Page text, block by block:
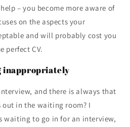
– you become more aware of
on the aspects your
and will probably cost you
perfect CV.
inappropriately
and there is always that
in the waiting room? I
waiting to go in for an interview,